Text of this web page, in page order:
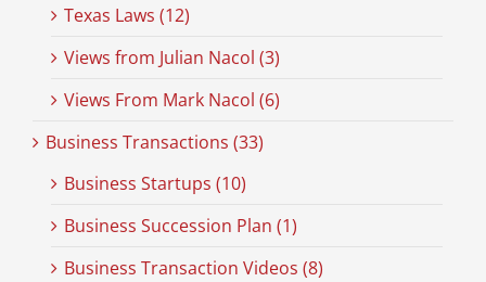
Texas Laws (12)
Views from Julian Nacol (3)
Views From Mark Nacol (6)
Business Transactions (33)
Business Startups (10)
Business Succession Plan (1)
Business Transaction Videos (8)